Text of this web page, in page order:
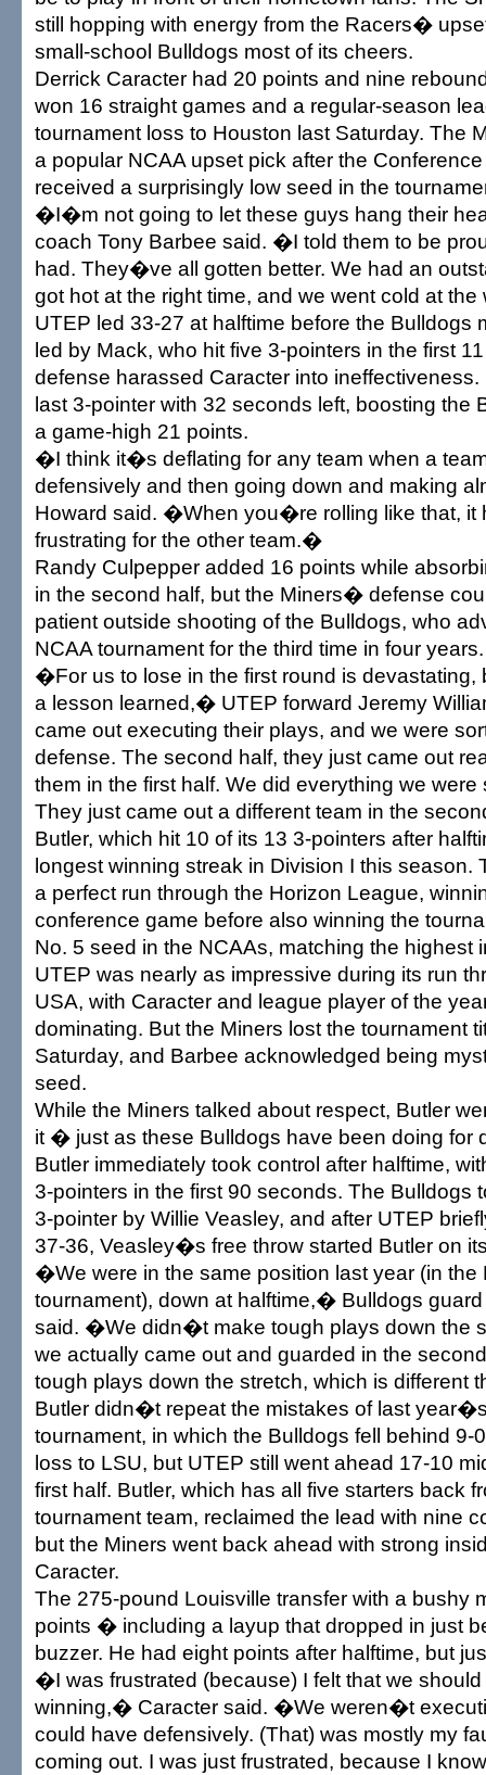
still hopping with energy from the Racers�
small-school Bulldogs most of its cheers.
Derrick Caracter had 20 points and nine
won 16 straight games and a regular-season
tournament loss to Houston last Saturday. The
a popular NCAA upset pick after the
received a surprisingly low seed in the
�I�m not going to let these guys hang their
coach Tony Barbee said. �I told them to be
had. They�ve all gotten better. We had an
got hot at the right time, and we went cold at
UTEP led 33-27 at halftime before the Bulldogs
led by Mack, who hit five 3-pointers in the first
defense harassed Caracter into
last 3-pointer with 32 seconds left, boosting the
a game-high 21 points.
�I think it�s deflating for any team when a
defensively and then going down and making
Howard said. �When you�re rolling like that, it
frustrating for the other team.�
Randy Culpepper added 16 points while
in the second half, but the Miners� defense
patient outside shooting of the Bulldogs, who
NCAA tournament for the third time in four years.
�For us to lose in the first round is devastating,
a lesson learned,� UTEP forward Jeremy
came out executing their plays, and we were
defense. The second half, they just came out
them in the first half. We did everything we
They just came out a different team in the
Butler, which hit 10 of its 13 3-pointers after
longest winning streak in Division I this season.
a perfect run through the Horizon League,
conference game before also winning the
No. 5 seed in the NCAAs, matching the highest
UTEP was nearly as impressive during its run
USA, with Caracter and league player of the
dominating. But the Miners lost the tournament
Saturday, and Barbee acknowledged being
seed.
While the Miners talked about respect, Butler
it � just as these Bulldogs have been doing for
Butler immediately took control after halftime,
3-pointers in the first 90 seconds. The Bulldogs
3-pointer by Willie Veasley, and after UTEP
37-36, Veasley�s free throw started Butler on
�We were in the same position last year (in the
tournament), down at halftime,� Bulldogs
said. �We didn�t make tough plays down the
we actually came out and guarded in the
tough plays down the stretch, which is different
Butler didn�t repeat the mistakes of last
tournament, in which the Bulldogs fell behind 9-
loss to LSU, but UTEP still went ahead 17-10
first half. Butler, which has all five starters back
tournament team, reclaimed the lead with nine
but the Miners went back ahead with strong
Caracter.
The 275-pound Louisville transfer with a bushy
points � including a layup that dropped in just
buzzer. He had eight points after halftime, but
�I was frustrated (because) I felt that we
winning,� Caracter said. �We weren�t
could have defensively. (That) was mostly my
coming out. I was just frustrated, because I